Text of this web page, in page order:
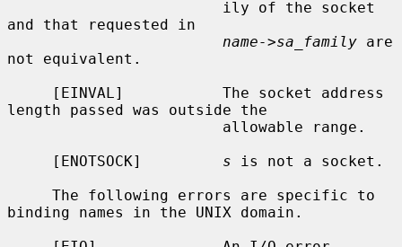
and that requested in
name->sa_family are
not equivalent.
length passed was outside the
     [ENOTSOCK]
s is not a socket.
binding names in the UNIX domain.